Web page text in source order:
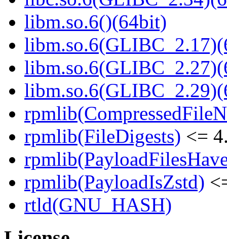
libm.so.6()(64bit)
rpmlib(FileDigests) <=
rpmlib(PayloadIsZstd)
rtld(GNU_HASH)